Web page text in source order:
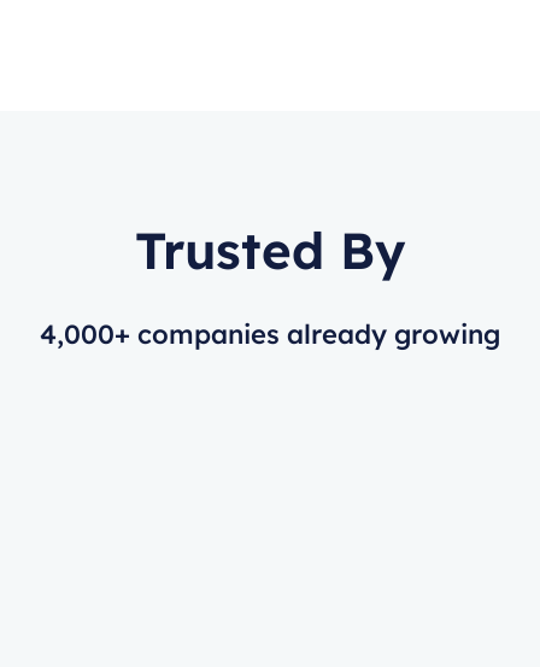
Trusted By
4,000+ companies already growing